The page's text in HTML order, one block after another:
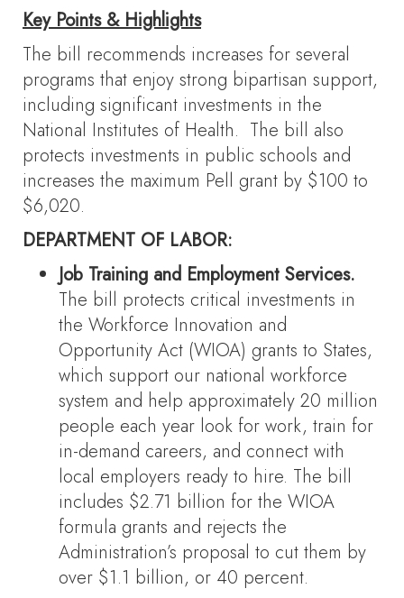
Key Points & Highlights
The bill recommends increases for several
programs that enjoy strong bipartisan support,
including significant investments in the
National Institutes of Health. The bill also
protects investments in public schools and
increases the maximum Pell grant by $100 to
$6,020.
DEPARTMENT OF LABOR:
Job Training and Employment Services.
The bill protects critical investments in
the Workforce Innovation and
Opportunity Act (WIOA) grants to States,
which support our national workforce
system and help approximately 20 million
people each year look for work, train for
in-demand careers, and connect with
local employers ready to hire. The bill
includes $2.71 billion for the WIOA
formula grants and rejects the
Administration’s proposal to cut them by
over $1.1 billion, or 40 percent.